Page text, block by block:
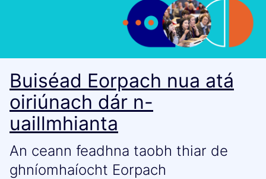
Buiséad Eorpach nua atá
oiriúnach dár n-
uaillmhianta
An ceann feadhna taobh thiar de
ghníomhaíocht Eorpach